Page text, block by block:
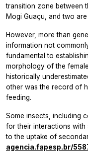
transition zone between
Mogi Guaçu, and two
However, more than
information not
fundamental to
morphology of the
historically
other was the record of
feeding.
Some insects, including
for their interactions
to the uptake of
agencia.fapesp.br/